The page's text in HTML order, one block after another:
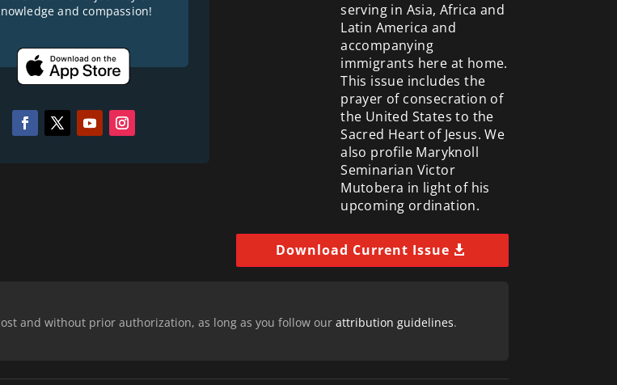
and compassion!
serving in Asia, Africa and
Latin America and
accompanying
immigrants here at home.
This issue includes the
prayer of consecration of
the United States to the
Sacred Heart of Jesus. We
also profile Maryknoll
Seminarian Victor
Mutobera in light of his
upcoming ordination.
Download Current Issue
and without prior authorization, as long as you follow our attribution guidelines.